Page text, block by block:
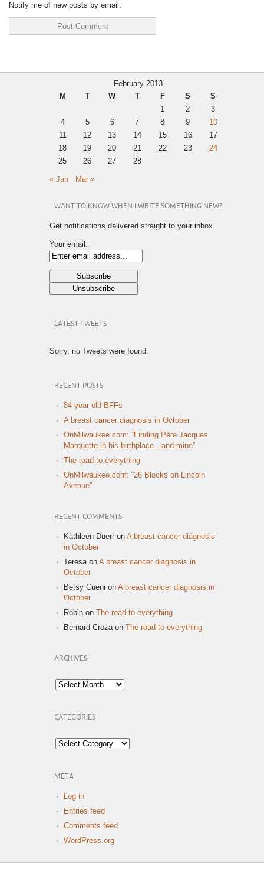
Notify me of new posts by email.
February 2013
M
T W T F S
S
1
2
3
4
5 6 7 8 9
10
11
12 13 14 15 16
17
18
19 20 21 22 23
24
25
26 27 28
« Jan Mar »
WANT TO KNOW WHEN I WRITE SOMETHING NEW?
Get notifications delivered straight to your inbox.
Your email:
LATEST TWEETS
Sorry, no Tweets were found.
RECENT POSTS
84-year-old BFFs
A breast cancer diagnosis in October
OnMilwaukee.com: “Finding Père Jacques
Marquette in his birthplace…and mine”
The road to everything
OnMilwaukee.com: “26 Blocks on Lincoln
Avenue”
RECENT COMMENTS
Kathleen Duerr on A breast cancer diagnosis
in October
Teresaon A breast cancer diagnosis in
October
Betsy Cueni on A breast cancer diagnosis in
October
Robin on The road to everything
Bernard Crozaon The road to everything
ARCHIVES
Archives
CATEGORIES
Categories
META
Log in
Entries feed
Comments feed
WordPress.org